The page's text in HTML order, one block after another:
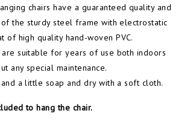
chairs have a guaranteed quality and
the sturdy steel frame with electrostatic
of high quality hand-woven PVC.
are suitable for years of use both indoors
any special maintenance.
a little soap and dry with a soft cloth.
to hang the chair.